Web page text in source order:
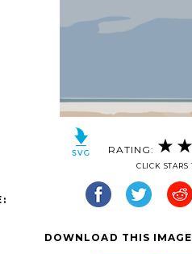
RATING:
CLICK STARS
DOWNLOAD THIS